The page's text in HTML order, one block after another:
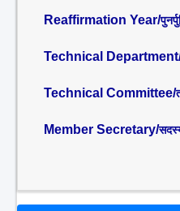
Reaffirmation Year/
Technical
Technical Committee/
Member Secretary/